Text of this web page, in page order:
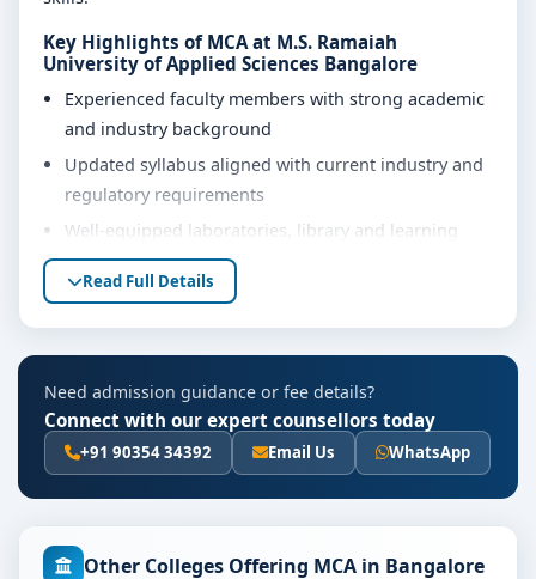
Key Highlights of MCA at M.S. Ramaiah
University of Applied Sciences Bangalore
Experienced faculty members with strong academic
and industry background
Updated syllabus aligned with current industry and
regulatory requirements
Well-equipped laboratories, library and learning
resources
Internship, project work and practical training
opportunities
Personality development, soft skills and career
guidance support
Eligibility & Duration
The basic eligibility criteria and duration for the MCA
course at M.S. Ramaiah University of Applied Sciences
Bangalore are as per the latest norms of the
concerned university and regulatory bodies. Students
Read Full Details
Need admission guidance or fee details?
Connect with our expert counsellors today
+91 90354 34392 Email Us WhatsApp
Other Colleges Offering MCA in Bangalore